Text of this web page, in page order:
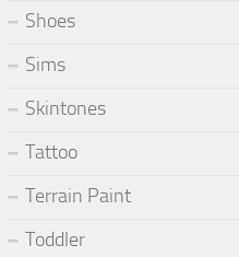
Shoes
Sims
Skintones
Tattoo
Terrain Paint
Toddler